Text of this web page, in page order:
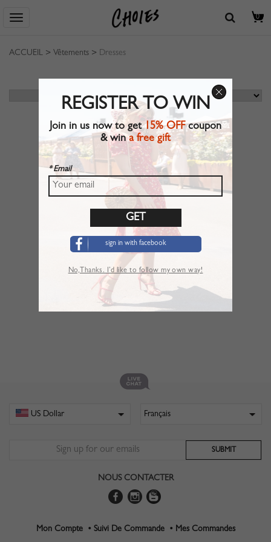
0
ACCUEIL > Vêtements > Dresses
NOUS CONTACTER
Mon Compte • Suivi De Commande • Mes Commandes
REGISTER TO WIN
Join in us now to get15% OFFcoupon
& wina free gift
* Email
sign in with facebook
No,Thanks. I’d like to follow my own way!